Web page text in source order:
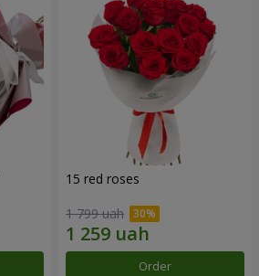
15 red roses
1 799 uah
Order